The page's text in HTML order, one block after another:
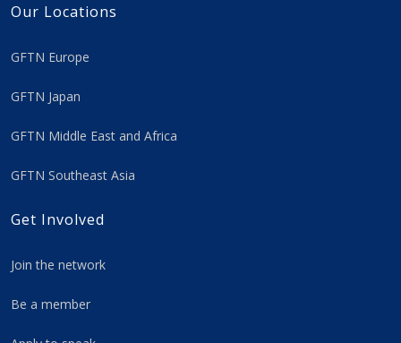
Our Locations
GFTN Europe
GFTN Japan
GFTN Middle East and Africa
GFTN Southeast Asia
Get Involved
Join the network
Be a member